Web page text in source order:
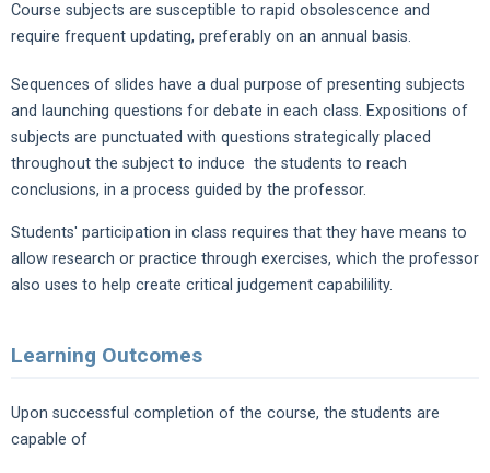
Course subjects are susceptible to rapid obsolescence and
require frequent updating, preferably on an annual basis.
Sequences of slides have a dual purpose of presenting subjects
and launching questions for debate in each class. Expositions of
subjects are punctuated with questions strategically placed
throughout the subject to induce the students to reach
conclusions, in a process guided by the professor.
Students' participation in class requires that they have means to
allow research or practice through exercises, which the professor
also uses to help create critical judgement capabilility.
Learning Outcomes
Upon successful completion of the course, the students are
capable of